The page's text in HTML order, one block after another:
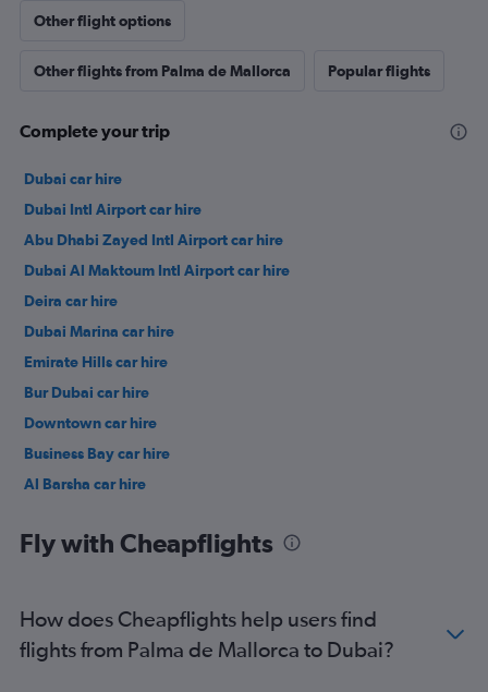
Other flight options
Other flights from Palma de Mallorca Popular flights
Complete your trip
Dubai car hire
Dubai Intl Airport car hire
Abu Dhabi Zayed Intl Airport car hire
Dubai Al Maktoum Intl Airport car hire
Deira car hire
Dubai Marina car hire
Emirate Hills car hire
Bur Dubai car hire
Downtown car hire
Business Bay car hire
Al Barsha car hire
Fly with Cheapflights
How does Cheapflights help users find
flights from Palma de Mallorca to Dubai?